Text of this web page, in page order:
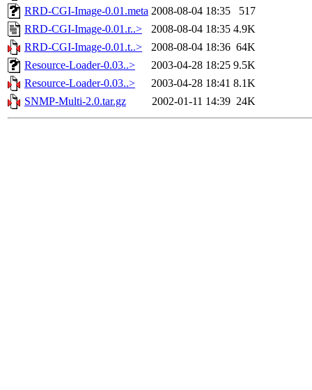
RRD-CGI-Image-0.01.meta 2008-08-04 18:35
517
RRD-CGI-Image-0.01.r..>
2008-08-04 18:35 4.9K
RRD-CGI-Image-0.01.t..>
2008-08-04 18:36 64K
Resource-Loader-0.03..>
2003-04-28 18:25 9.5K
Resource-Loader-0.03..>
2003-04-28 18:41 8.1K
SNMP-Multi-2.0.tar.gz
2002-01-11 14:39 24K